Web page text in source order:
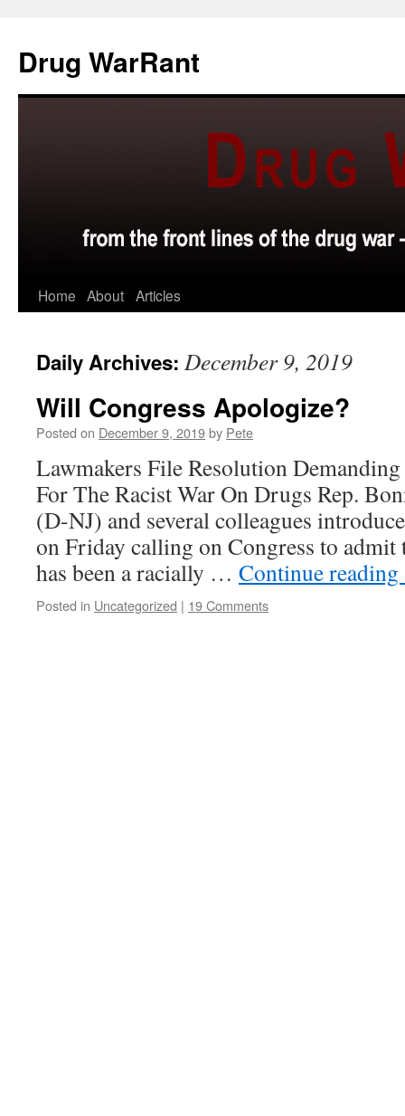
content
Drug WarRant
Home About Articles
Daily Archives: December 9, 2019
Will Congress Apologize?
Posted on December 9, 2019by Pete
Lawmakers File Resolution
For The Racist War On Drugs Rep.
(D-NJ) and several colleagues
on Friday calling on Congress to admit
has been a racially … Continue reading
Posted in Uncategorized | 19 Comments